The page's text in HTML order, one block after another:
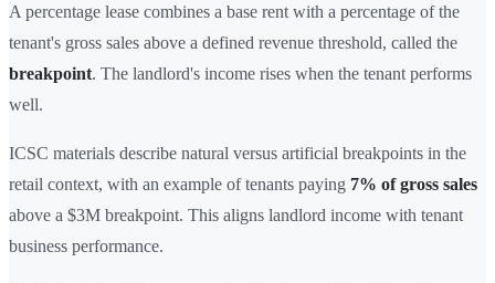
A percentage lease combines a base rent with a percentage of the
tenant's gross sales above a defined revenue threshold, called the
breakpoint. The landlord's income rises when the tenant performs
well.
ICSC materials describe natural versus artificial breakpoints in the
retail context, with an example of tenants paying 7% of gross sales
above a $3M breakpoint. This aligns landlord income with tenant
business performance.